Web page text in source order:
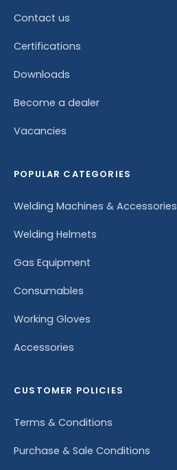
Contact us
Certifications
Downloads
Become a dealer
Vacancies
POPULAR CATEGORIES
Welding Machines & Accessories
Welding Helmets
Gas Equipment
Consumables
Working Gloves
Accessories
CUSTOMER POLICIES
Terms & Conditions
Purchase & Sale Conditions